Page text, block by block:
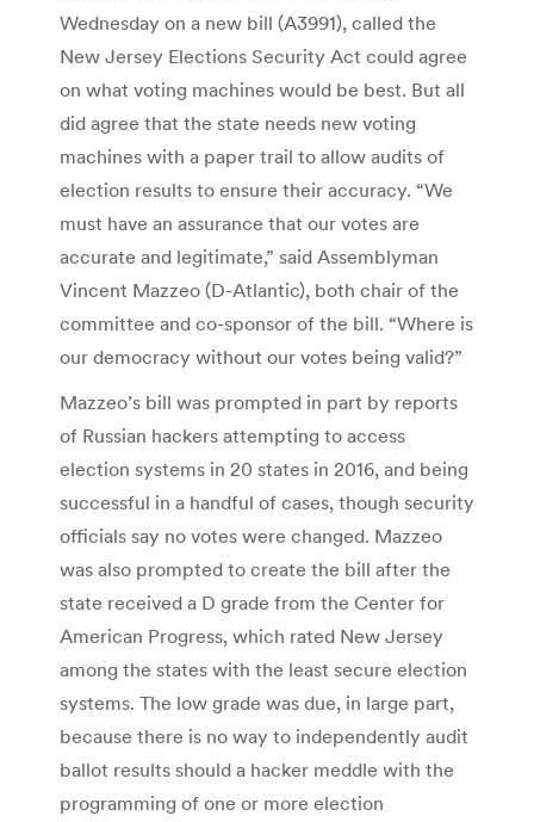
Wednesday on a new bill (A3991), called the
New Jersey Elections Security Act could agree
on what voting machines would be best. But all
did agree that the state needs new voting
machines with a paper trail to allow audits of
election results to ensure their accuracy. “We
must have an assurance that our votes are
accurate and legitimate,” said Assemblyman
Vincent Mazzeo (D-Atlantic), both chair of the
committee and co-sponsor of the bill. “Where is
our democracy without our votes being valid?”
Mazzeo’s bill was prompted in part by reports
of Russian hackers attempting to access
election systems in 20 states in 2016, and being
successful in a handful of cases, though security
officials say no votes were changed. Mazzeo
was also prompted to create the bill after the
state received a D grade from the Center for
American Progress, which rated New Jersey
among the states with the least secure election
systems. The low grade was due, in large part,
because there is no way to independently audit
ballot results should a hacker meddle with the
programming of one or more election